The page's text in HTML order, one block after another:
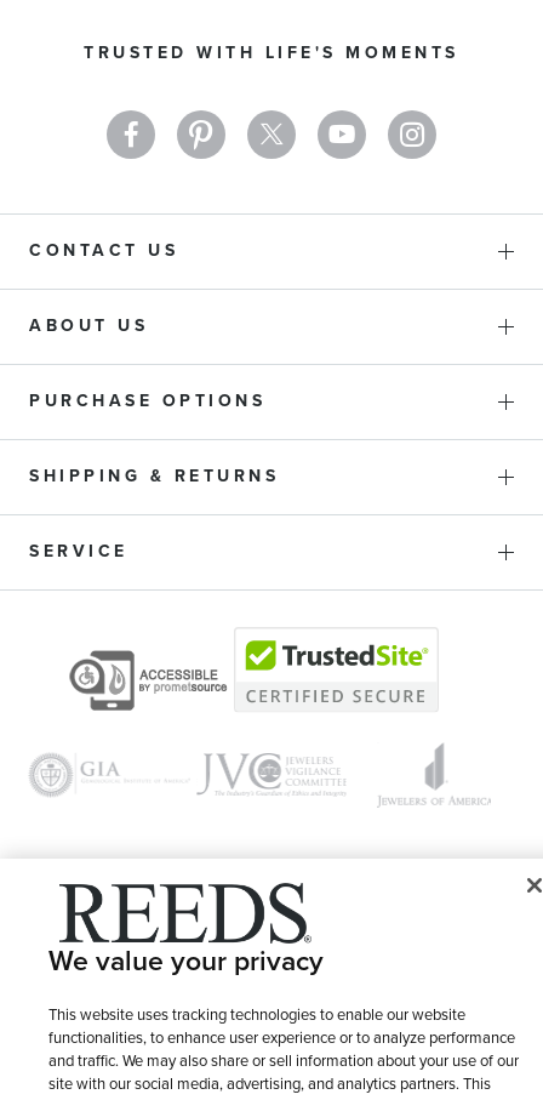
TRUSTED WITH LIFE'S MOMENTS
Newsletter:
CONTACT US
ABOUT US
PURCHASE OPTIONS
SHIPPING & RETURNS
SERVICE
© 1946 - 2026 REEDS Jewelers, Inc. All Rights Reserved
LET ME CHOOSE Terms of Use
We value your privacy
This website uses tracking technologies to enable our website
functionalities, to enhance user experience or to analyze performance
and traffic. We may also share or sell information about your use of our
site with our social media, advertising, and analytics partners. This